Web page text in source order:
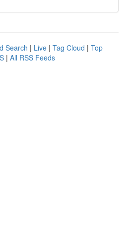
Search | Live | Tag Cloud | Top
| All RSS Feeds